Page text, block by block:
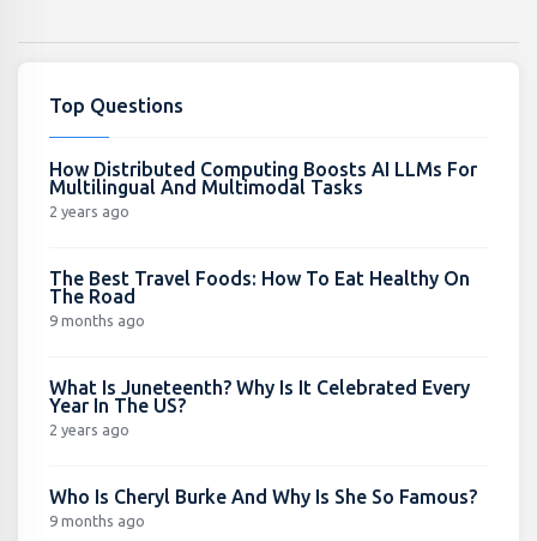
Top Questions
How Distributed Computing Boosts AI LLMs For
Multilingual And Multimodal Tasks
2 years ago
The Best Travel Foods: How To Eat Healthy On
The Road
9 months ago
What Is Juneteenth? Why Is It Celebrated Every
Year In The US?
2 years ago
Who Is Cheryl Burke And Why Is She So Famous?
9 months ago